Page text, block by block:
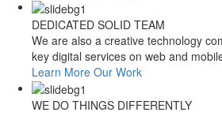
DEDICATED SOLID TEAM
We are also a creative technology
key digital services on web and
Learn More Our Work
WE DO THINGS DIFFERENTLY